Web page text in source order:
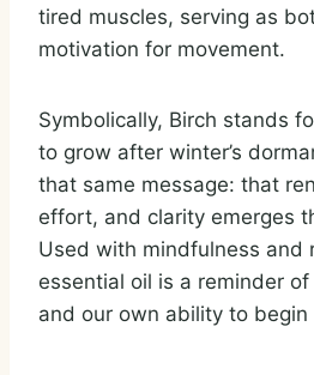
tired muscles, serving as
motivation for movement.
Symbolically, Birch stands
to grow after winter’s
that same message: that
effort, and clarity emerges
Used with mindfulness and
essential oil is a reminder of
and our own ability to begin